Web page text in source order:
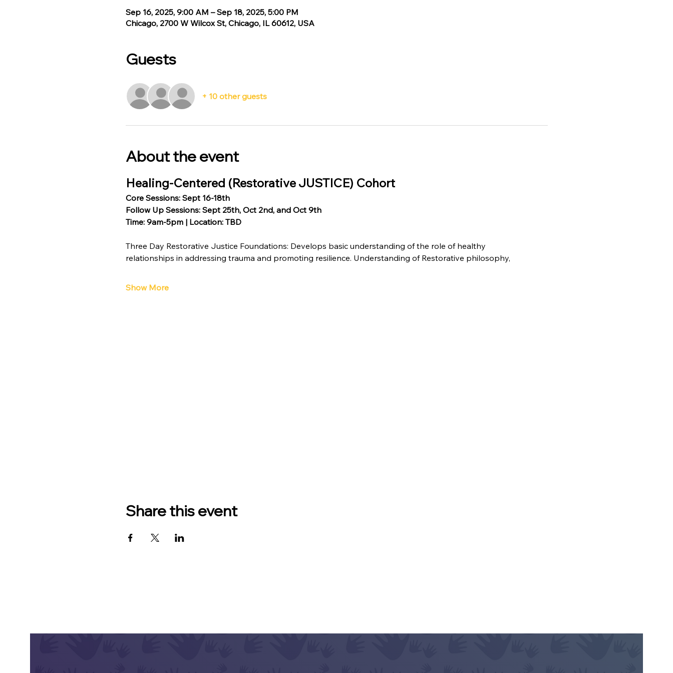
Sep 16, 2025, 9:00 AM – Sep 18, 2025, 5:00 PM
Chicago, 2700 W Wilcox St, Chicago, IL 60612, USA
Guests
+ 10 other guests
About the event
Healing-Centered (Restorative JUSTICE) Cohort
Core Sessions: Sept 16-18th
Follow Up Sessions: Sept 25th, Oct 2nd, and Oct 9th
Time: 9am-5pm | Location: TBD
Three Day Restorative Justice Foundations: Develops basic understanding of the role of healthy
relationships in addressing trauma and promoting resilience. Understanding of Restorative philosophy,
Show More
Share this event
Let's Talk